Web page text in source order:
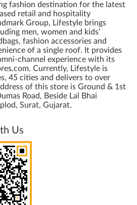
fashion destination for the latest
retail and hospitality
Group, Lifestyle brings
men, women and kids’
fashion accessories and
of a single roof. It provides
channel experience with its
Currently, Lifestyle is
45 cities and delivers to over
of this store is Ground & 1st
Road, Beside Lal Bhai
Surat, Gujarat.
Us